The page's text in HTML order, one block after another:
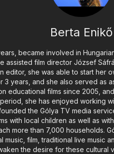
Berta Enikő
became involved in
assisted film director József
editor, she was able to start her
3 years, and she also served as
educational films since 2005,
she has enjoyed working
the Gólya TV media
with local children as well as
more than 7,000 households.
music, film, traditional live music
the desire for these cultural